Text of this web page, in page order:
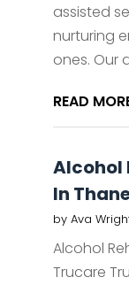
assisted
nurturing
ones. Our
READ
Alcohol
In
by Ava
Alcohol
Trucare